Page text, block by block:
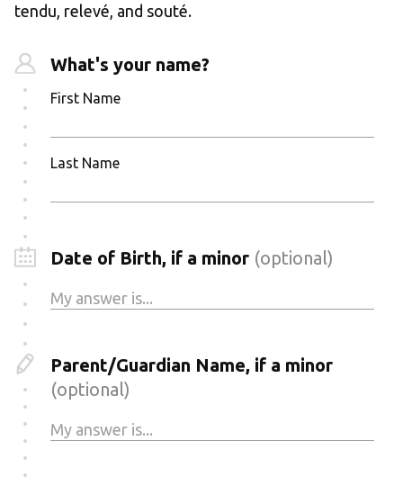
tendu, relevé, and souté.
What's your name?
First Name
Last Name
Date of Birth, if a minor (optional)
Parent/Guardian Name, if a minor
(optional)